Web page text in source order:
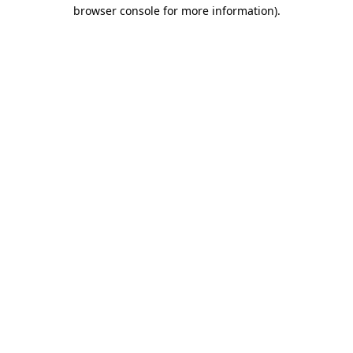
browser console for more information).